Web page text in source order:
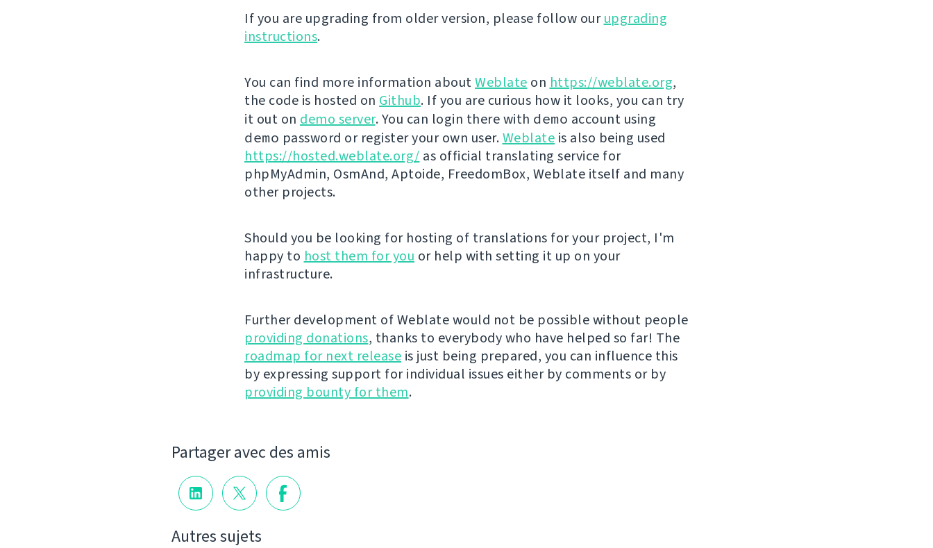
If you are upgrading from older version, please follow ourupgrading
instructions.
You can find more information aboutWeblate on https://weblate.org,
the code is hosted on Github. If you are curious how it looks, you can try
it out on demo server. You can login there with demo account using
demo password or register your own user.Weblate is also being used
https://hosted.weblate.org/ as official translating service for
phpMyAdmin, OsmAnd, Aptoide, FreedomBox, Weblate itself and many
other projects.
Should you be looking for hosting of translations for your project, I'm
happy to host them for you or help with setting it up on your
infrastructure.
Further development of Weblate would not be possible without people
providing donations, thanks to everybody who have helped so far! The
roadmap for next release is just being prepared, you can influence this
by expressing support for individual issues either by comments or by
providing bounty for them.
Partager avec des amis
Autres sujets